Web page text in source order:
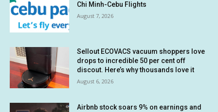
Chi Minh-Cebu Flights
August 7, 2026
Sellout ECOVACS vacuum shoppers love
drops to incredible 50 per cent off
discout. Here’s why thousands love it
August 6, 2026
Airbnb stock soars 9% on earnings and